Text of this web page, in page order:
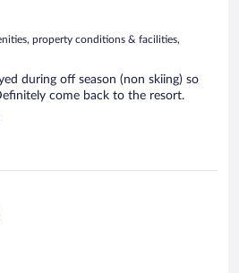
property conditions & facilities,
during off season (non skiing) so
come back to the resort.